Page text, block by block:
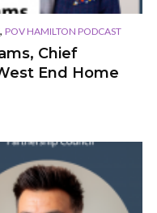
, POV HAMILTON PODCAST
Chief
End Home